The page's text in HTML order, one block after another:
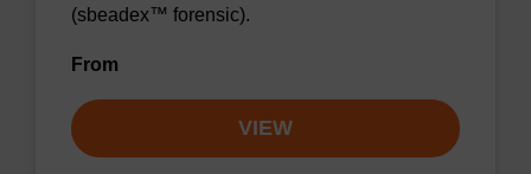
(sbeadex™ forensic).
From
VIEW